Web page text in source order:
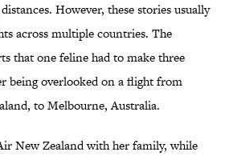
However, these stories usually
across multiple countries. The
that one feline had to make three
being overlooked on a flight from
to Melbourne, Australia.
New Zealand with her family, while